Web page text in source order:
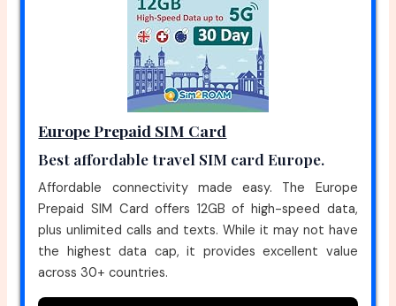
Europe Prepaid SIM Card
Best affordable travel SIM card Europe.
Affordable connectivity made easy. The Europe
Prepaid SIM Card offers 12GB of high-speed data,
plus unlimited calls and texts. While it may not have
the highest data cap, it provides excellent value
across 30+ countries.